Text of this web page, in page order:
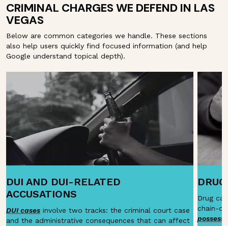
CRIMINAL CHARGES WE DEFEND IN LAS
VEGAS
Below are common categories we handle. These sections
also help users quickly find focused information (and help
Google understand topical depth).
DUI AND DUI-RELATED
ACCUSATIONS
DUI cases involve two tracks: the criminal court case
and the administrative consequences that can affect
Drug
chain-